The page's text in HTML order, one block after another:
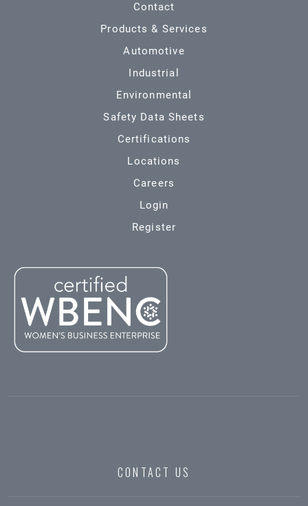
Contact
Products & Services
Automotive
Industrial
Environmental
Safety Data Sheets
Certifications
Locations
Careers
Login
Register
CONTACT US